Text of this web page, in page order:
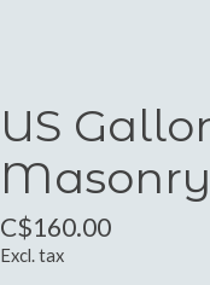
US
Masonry
C$160.00
Excl. tax